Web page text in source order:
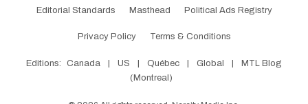
Editorial Standards Masthead Political Ads Registry
Privacy Policy Terms & Conditions
Editions: Canada | US | Québec | Global |
MTL Blog
(Montreal)